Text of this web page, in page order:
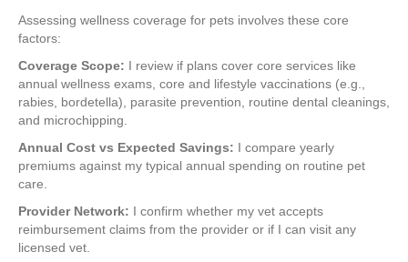
Assessing wellness coverage for pets involves these core
factors:
Coverage Scope: I review if plans cover core services like
annual wellness exams, core and lifestyle vaccinations (e.g.,
rabies, bordetella), parasite prevention, routine dental cleanings,
and microchipping.
Annual Cost vs Expected Savings: I compare yearly
premiums against my typical annual spending on routine pet
care.
Provider Network: I confirm whether my vet accepts
reimbursement claims from the provider or if I can visit any
licensed vet.